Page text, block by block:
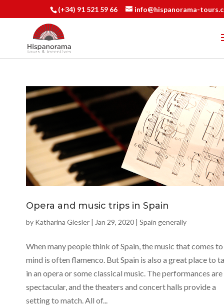
(+34) 91 521 59 66 info@hispanorama-
Opera and music trips in Spain
by Katharina Giesler | Jan 29, 2020 | Spain generally
When many people think of Spain, the music that comes to
mind is often flamenco. But Spain is also a great place to
in an opera or some classical music. The performances are
spectacular, and the theaters and concert halls provide a
setting to match. All of...